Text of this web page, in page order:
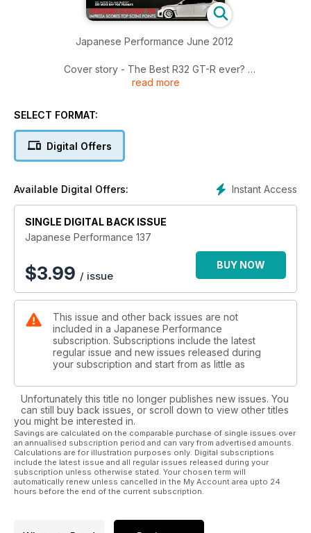
Japanese Performance June 2012
Cover story - The Best R32 GT-R ever?
RK Tuning's race-bred Nissan Skyline R32 GT-R could be the
JP gets under the skin of Toyota's Next Generation BTCC
Laying frame and painted peach US Mazda MX-5 gives a
two-fingered salute to the haters
Sunny Disposition
500bhp Suberbike slaying Nissan Sunny GTI-R makes every
A thing of rare beauty
makeover
Rogue Assault
supercharged V6-engine and wide arches Mk3 Toyota MR2
As good as new
US tuner wastes no time in modifying his brand new Impreza
STi hatch
Ringing the changes
Top tuners Litchfield and Forge test their new Nissan GT-R
demo cars at the Nurburgring
read more
SELECT FORMAT:
Digital Offers
Instant Access
Available Digital Offers:
SINGLE DIGITAL BACK ISSUE
Japanese Performance 137
$3.99 / issue
BUY NOW
This issue and other back issues are not
included in a Japanese Performance
subscription. Subscriptions include the latest
regular issue and new issues released during
your subscription and start from as little as
Unfortunately this title no longer publishes new issues. You
can still buy back issues, or scroll down to view other titles
you might be interested in.
Savings are calculated on the comparable purchase of single issues over
an annualised subscription period and can vary from advertised amounts.
Calculations are for illustration purposes only. Digital subscriptions
include the latest issue and all regular issues released during your
subscription unless otherwise stated. Your chosen term will
automatically renew unless cancelled in the My Account area upto 24
hours before the end of the current subscription.